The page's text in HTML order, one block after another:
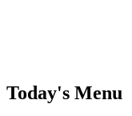
Today's Menu